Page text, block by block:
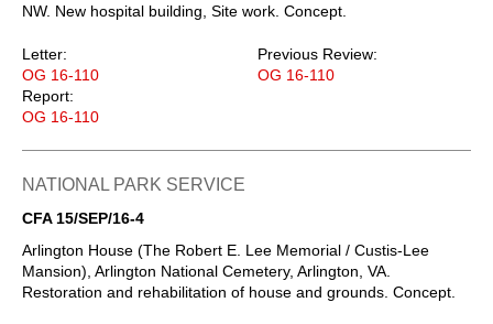
NW. New hospital building, Site work. Concept.
Letter:
OG 16-110
Previous Review:
OG 16-110
Report:
OG 16-110
NATIONAL PARK SERVICE
CFA 15/SEP/16-4
Arlington House (The Robert E. Lee Memorial / Custis-Lee
Mansion), Arlington National Cemetery, Arlington, VA.
Restoration and rehabilitation of house and grounds. Concept.